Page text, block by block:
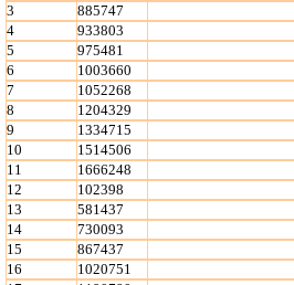
3
885747
4
933803
5
975481
6
1003660
7
1052268
8
1204329
9
1334715
10
1514506
11
1666248
12
102398
13
581437
14
730093
15
867437
16
1020751